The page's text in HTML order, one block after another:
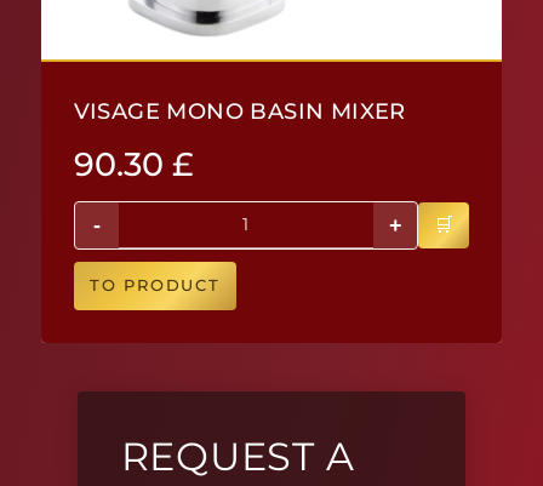
VISAGE MONO BASIN MIXER
90.30 £
- +
TO PRODUCT
REQUEST A